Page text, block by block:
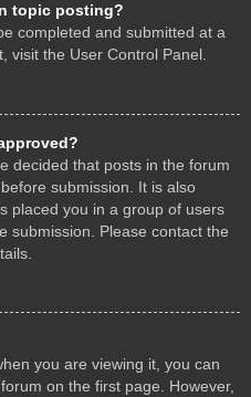
topic posting?
completed and submitted at a
visit the User Control Panel.
decided that posts in the forum
submission. It is also
placed you in a group of users
submission. Please contact the
you are viewing it, you can
on the first page. However,